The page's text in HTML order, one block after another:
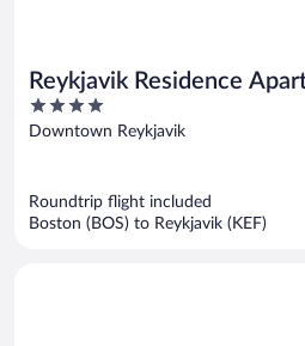
Reykjavik Residence
Hotel
4
out
Downtown Reykjavik
Roundtrip flight included
Boston (BOS) to Reykjavik (KEF)